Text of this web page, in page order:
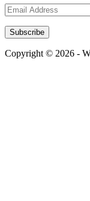
Email
Address
Subscribe
Copyright © 2026 -